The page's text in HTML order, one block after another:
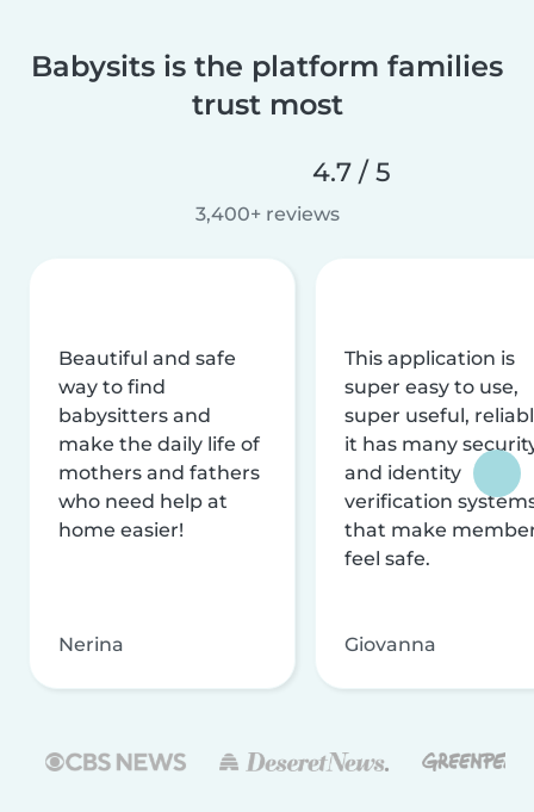
Babysits is the platform families
trust most
4.7 / 5
3,400+ reviews
Beautiful and safe
way to find
babysitters and
make the daily life of
mothers and fathers
who need help at
home easier!
Nerina
This application is
super easy to use,
super useful,
it has many
and identity
verification
that make
feel safe.
Giovanna